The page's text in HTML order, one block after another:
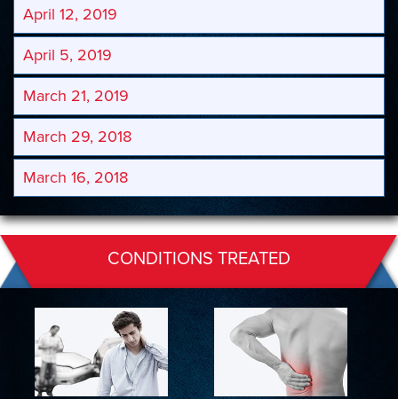
April 12, 2019
April 5, 2019
March 21, 2019
March 29, 2018
March 16, 2018
CONDITIONS TREATED